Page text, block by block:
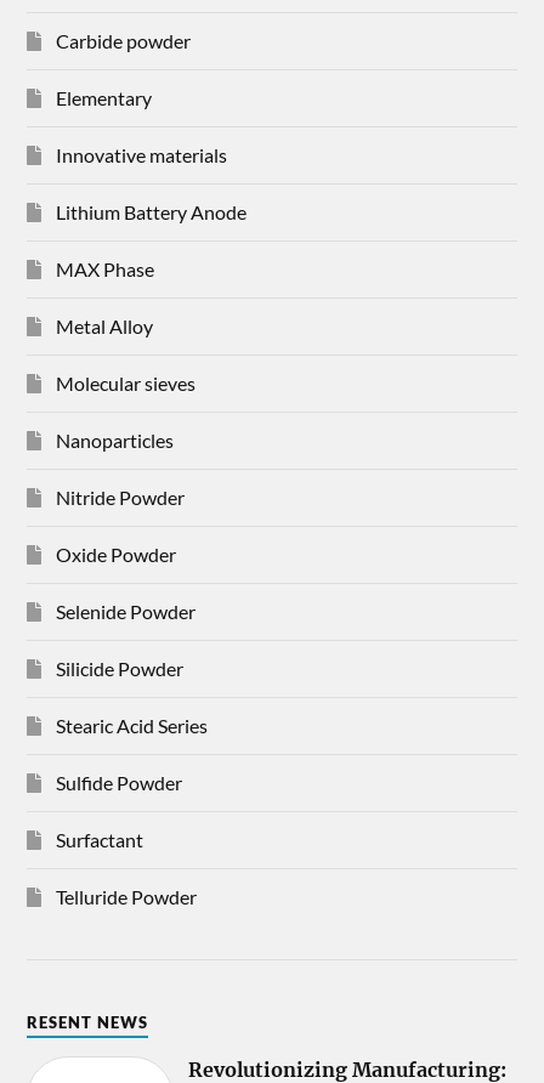
Carbide powder
Elementary
Innovative materials
Lithium Battery Anode
MAX Phase
Metal Alloy
Molecular sieves
Nanoparticles
Nitride Powder
Oxide Powder
Selenide Powder
Silicide Powder
Stearic Acid Series
Sulfide Powder
Surfactant
Telluride Powder
RESENT NEWS
Revolutionizing Manufacturing: